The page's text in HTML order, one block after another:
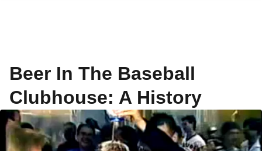
Beer In The Baseball
Clubhouse: A History